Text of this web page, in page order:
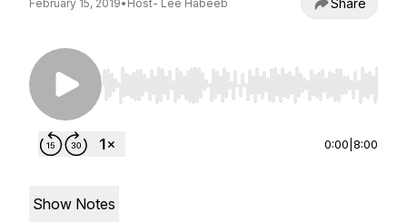
February 15, 2019• Host- Lee Habeeb Share
Use Left/Right to seek, Home/End to jump to
0:00 8:00
Show Notes